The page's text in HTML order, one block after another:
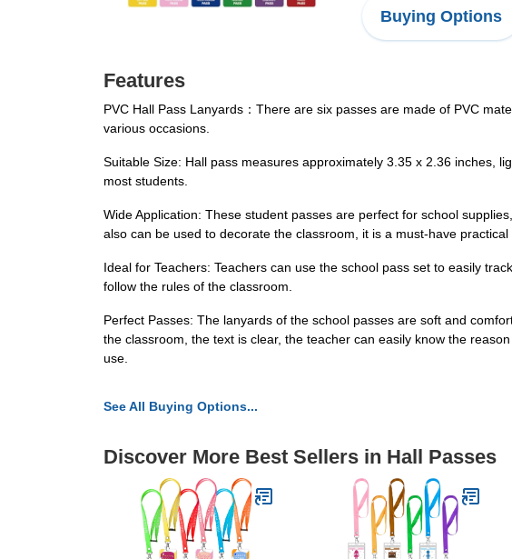
Buying Options
Features
PVC Hall Pass Lanyards：There are six passes are made of PVC
various occasions.
Suitable Size: Hall pass measures approximately 3.35 x 2.36 inches,
most students.
Wide Application: These student passes are perfect for school
also can be used to decorate the classroom, it is a must-have practical
Ideal for Teachers: Teachers can use the school pass set to easily
follow the rules of the classroom.
Perfect Passes: The lanyards of the school passes are soft and
the classroom, the text is clear, the teacher can easily know the
use.
See All Buying Options...
Discover More Best Sellers in Hall Passes